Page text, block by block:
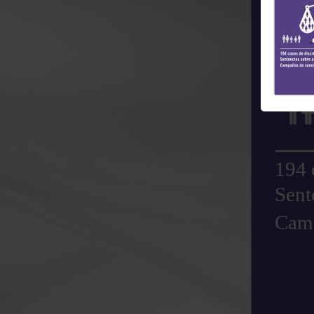
194